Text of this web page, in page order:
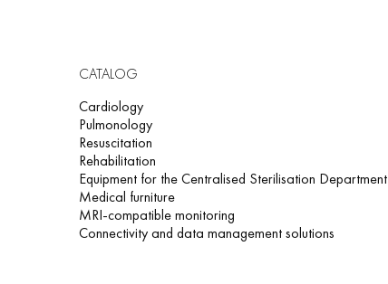
CATALOG
Cardiology
Pulmonology
Resuscitation
Rehabilitation
Equipment for the Centralised Sterilisation Department
Medical furniture
MRI-compatible monitoring
Connectivity and data management solutions